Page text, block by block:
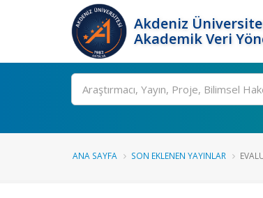
Akdeniz
Akademik Veri
Ara
ANA SAYFA SON EKLENEN YAYINLAR